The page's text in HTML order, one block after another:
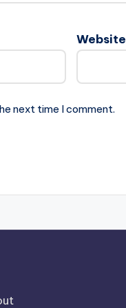
Website
next time I comment.